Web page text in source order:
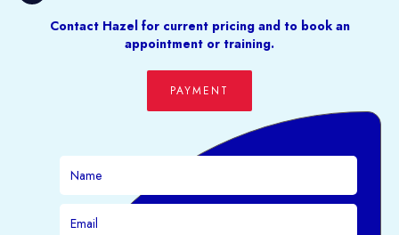
Contact Hazel for current pricing and to book an
appointment or training.
PAYMENT